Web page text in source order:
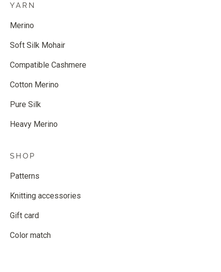
YARN
Merino
Soft Silk Mohair
Compatible Cashmere
Cotton Merino
Pure Silk
Heavy Merino
SHOP
Patterns
Knitting accessories
Gift card
Color match